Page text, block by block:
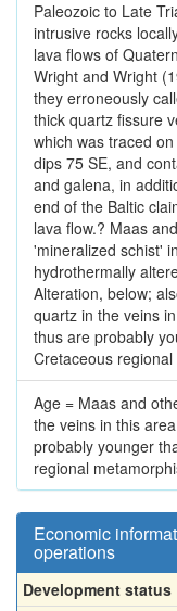
Paleozoic to Late
intrusive rocks
lava flows of
Wright and Wright
they erroneously
thick quartz fissure
which was traced
dips 75 SE, and
and galena, in
end of the Baltic
lava flow.? Maas
'mineralized schist'
hydrothermally
Alteration, below;
quartz in the veins
thus are probably
Cretaceous
Age = Maas and
the veins in this
probably younger
regional
Economic
operations
Development status